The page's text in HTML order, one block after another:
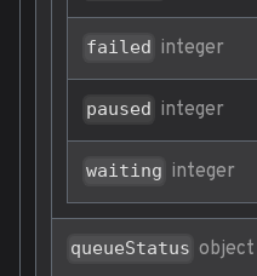
failed integer
paused integer
waiting integer
queueStatus object